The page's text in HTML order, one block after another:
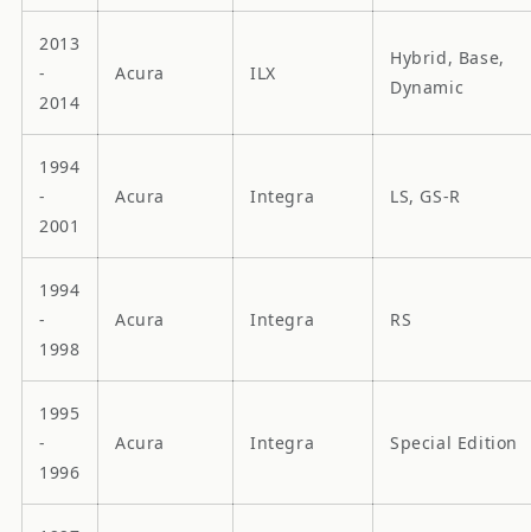
2013
-
2014
Acura ILX
Hybrid, Base,
Dynamic
1994
-
2001
Acura Integra LS, GS-R
1994
-
1998
Acura Integra RS
1995
-
1996
Acura Integra Special Edition